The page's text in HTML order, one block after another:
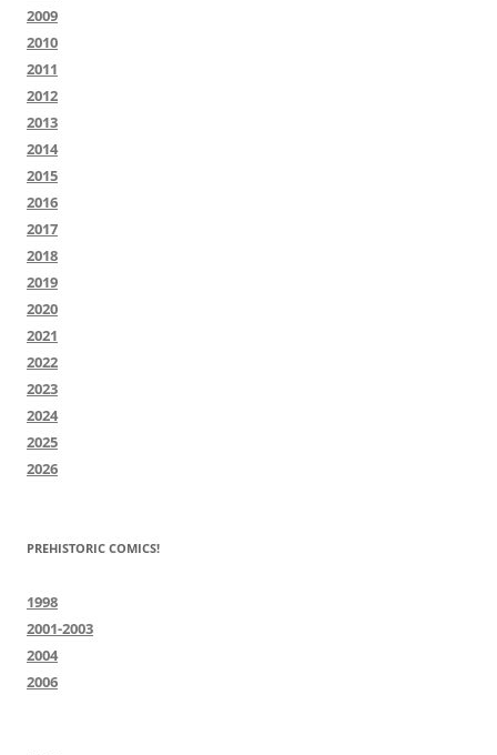
2009
2010
2011
2012
2013
2014
2015
2016
2017
2018
2019
2020
2021
2022
2023
2024
2025
2026
PREHISTORIC COMICS!
1998
2001-2003
2004
2006